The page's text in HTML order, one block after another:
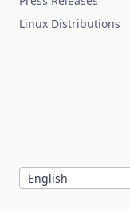
Linux Distributions